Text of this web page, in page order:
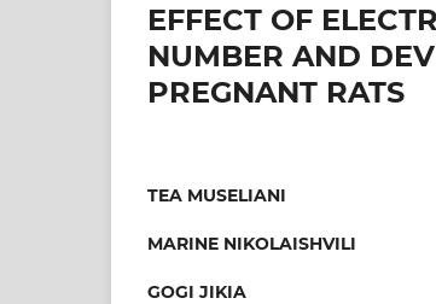
EFFECT OF
NUMBER AND
PREGNANT RATS
TEA MUSELIANI
MARINE NIKOLAISHVILI
GOGI JIKIA